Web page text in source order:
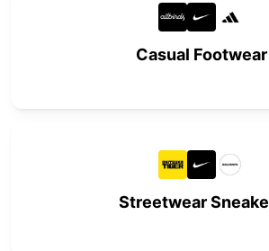
Casual Footwear
Streetwear